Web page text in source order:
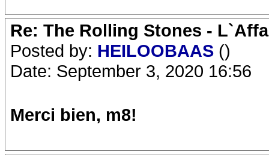
Re: The Rolling Stones -
Posted by: HEILOOBAAS ()
Date: September 3, 2020 16:56
Merci bien, m8!